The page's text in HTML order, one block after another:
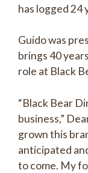
has logged 24
Guido was
brings 40
role at Black
“Black Bear
business,”
grown this
anticipated
to come. My